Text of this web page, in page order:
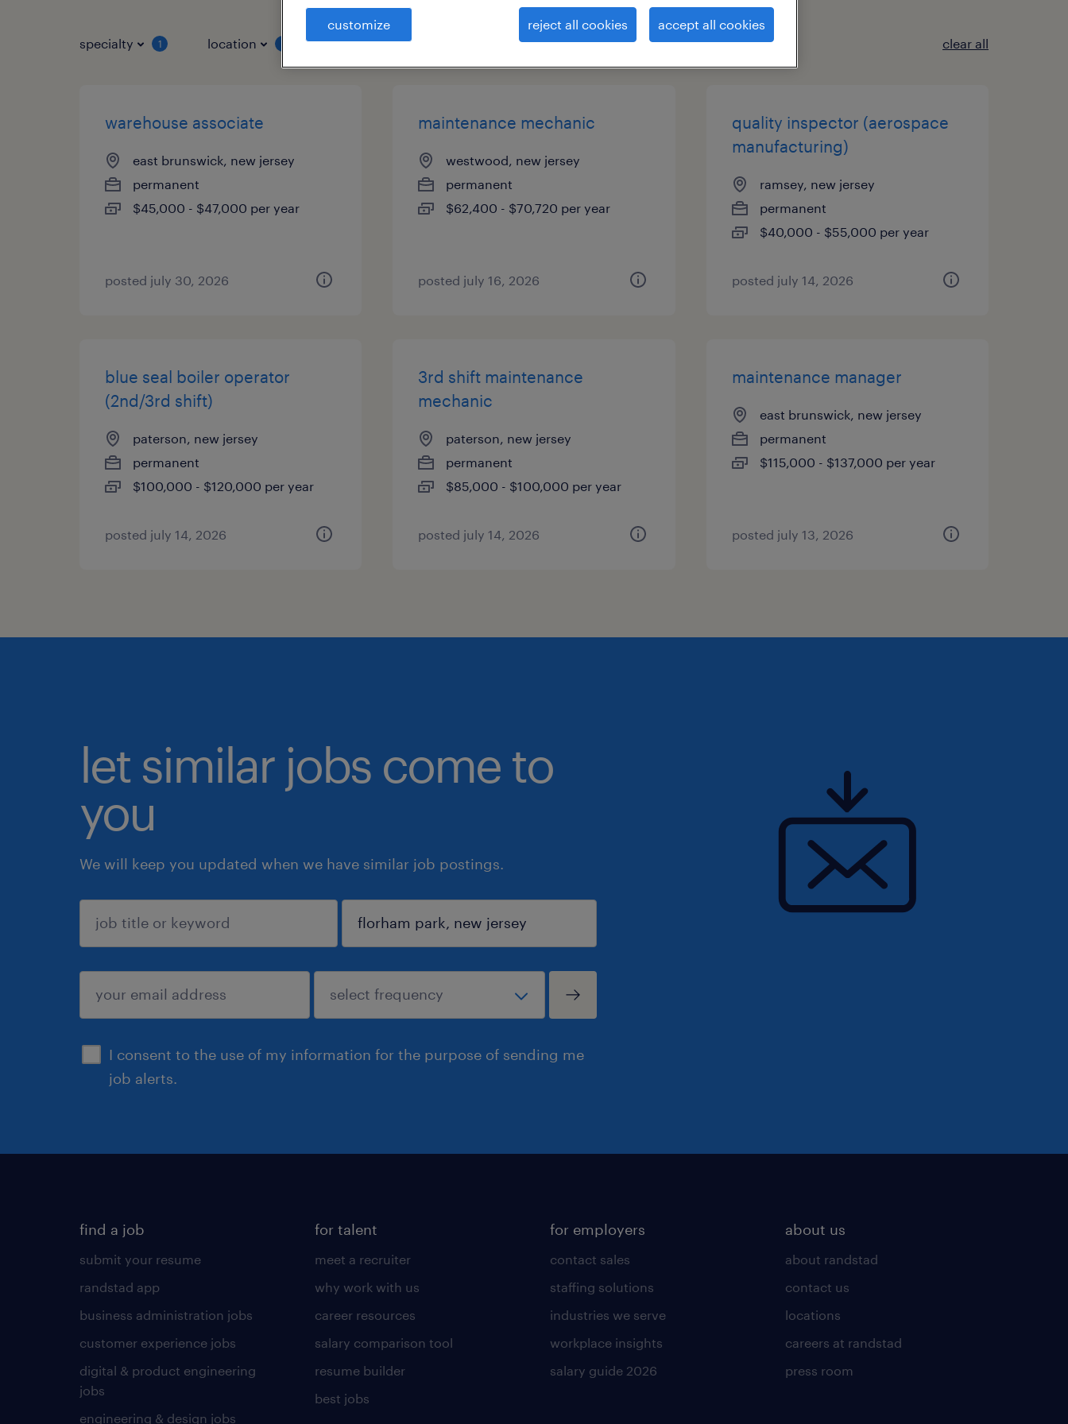
specialty 1 location job types clear all
warehouse associate
east brunswick, new jersey
permanent
$45,000 - $47,000 per year
posted july 30, 2026
maintenance mechanic
westwood, new jersey
permanent
$62,400 - $70,720 per year
posted july 16, 2026
quality inspector (aerospace
manufacturing)
ramsey, new jersey
permanent
$40,000 - $55,000 per year
posted july 14, 2026
blue seal boiler operator
(2nd/3rd shift)
paterson, new jersey
permanent
$100,000 - $120,000 per year
posted july 14, 2026
3rd shift maintenance
mechanic
paterson, new jersey
permanent
$85,000 - $100,000 per year
posted july 14, 2026
maintenance manager
east brunswick, new jersey
permanent
$115,000 - $137,000 per year
posted july 13, 2026
let similar jobs come to
you
We will keep you updated when we have similar job postings.
I consent to the use of my information for the purpose of sending me
job alerts.
sign up
find a job
submit your resume
randstad app
business administration jobs
customer experience jobs
digital & product engineering
jobs
engineering & design jobs
for talent
meet a recruiter
why work with us
career resources
salary comparison tool
resume builder
best jobs
for employers
contact sales
staffing solutions
industries we serve
workplace insights
salary guide 2026
about us
about randstad
contact us
locations
careers at randstad
press room
customize reject all cookies accept all cookies